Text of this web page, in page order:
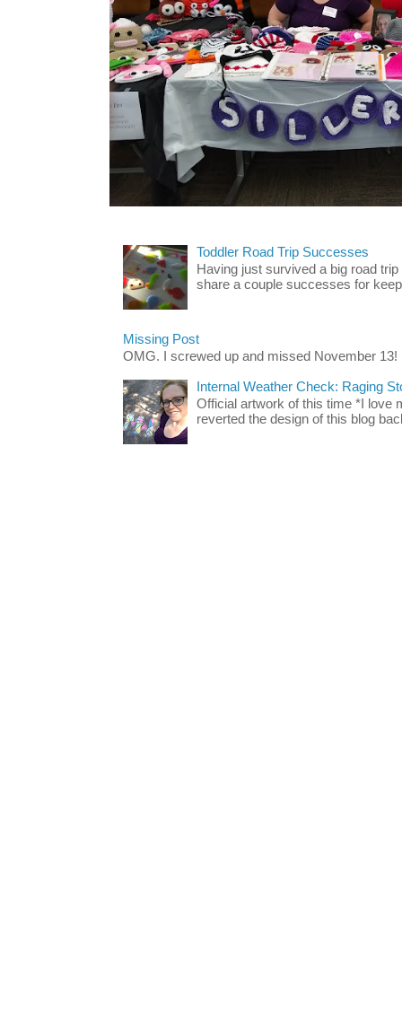
Toddler Road Trip Successes
Having just survived a big road
share a couple successes for
Missing Post
OMG. I screwed up and missed November 13!
Internal Weather Check: Raging
Official artwork of this time *I love
reverted the design of this blog